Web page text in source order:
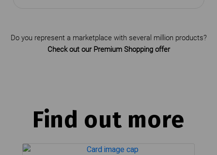
Do you represent a marketplace with several million products?
Check out our Premium Shopping offer
Find out more